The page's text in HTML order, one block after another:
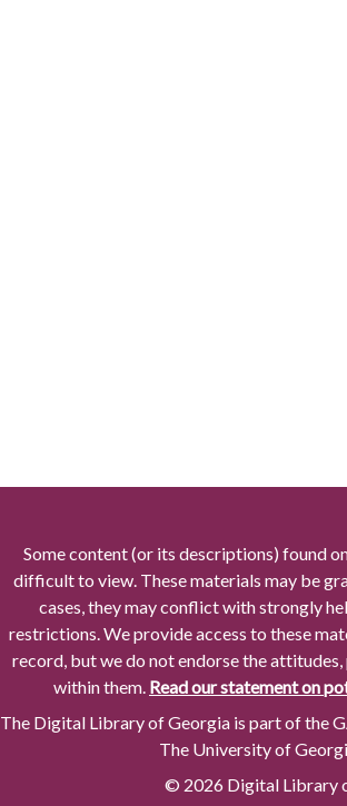
Some content (or its descriptions) found
difficult to view. These materials may be
cases, they may conflict with strongly
restrictions. We provide access to these
record, but we do not endorse the
within them. Read our statement on
The Digital Library of Georgia is part of the
The University of
© 2026 Digital Library